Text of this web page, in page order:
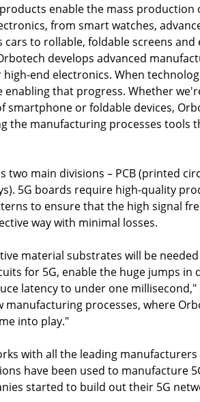
products enable the mass
from smart watches,
to rollable, foldable screens and
develops advanced
end electronics. When
enabling that progress. Whether
smartphone or foldable devices,
the manufacturing processes tools
two main divisions – PCB (printed
5G boards require high-quality
to ensure that the high signal
way with minimal losses.
material substrates will be
for 5G, enable the huge jumps in
latency to under one
manufacturing processes, where
into play."
with all the leading
have been used to manufacture
started to build out their 5G